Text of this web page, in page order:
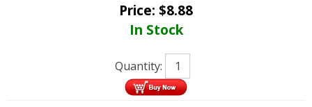
Price: $8.88
In Stock
Quantity: